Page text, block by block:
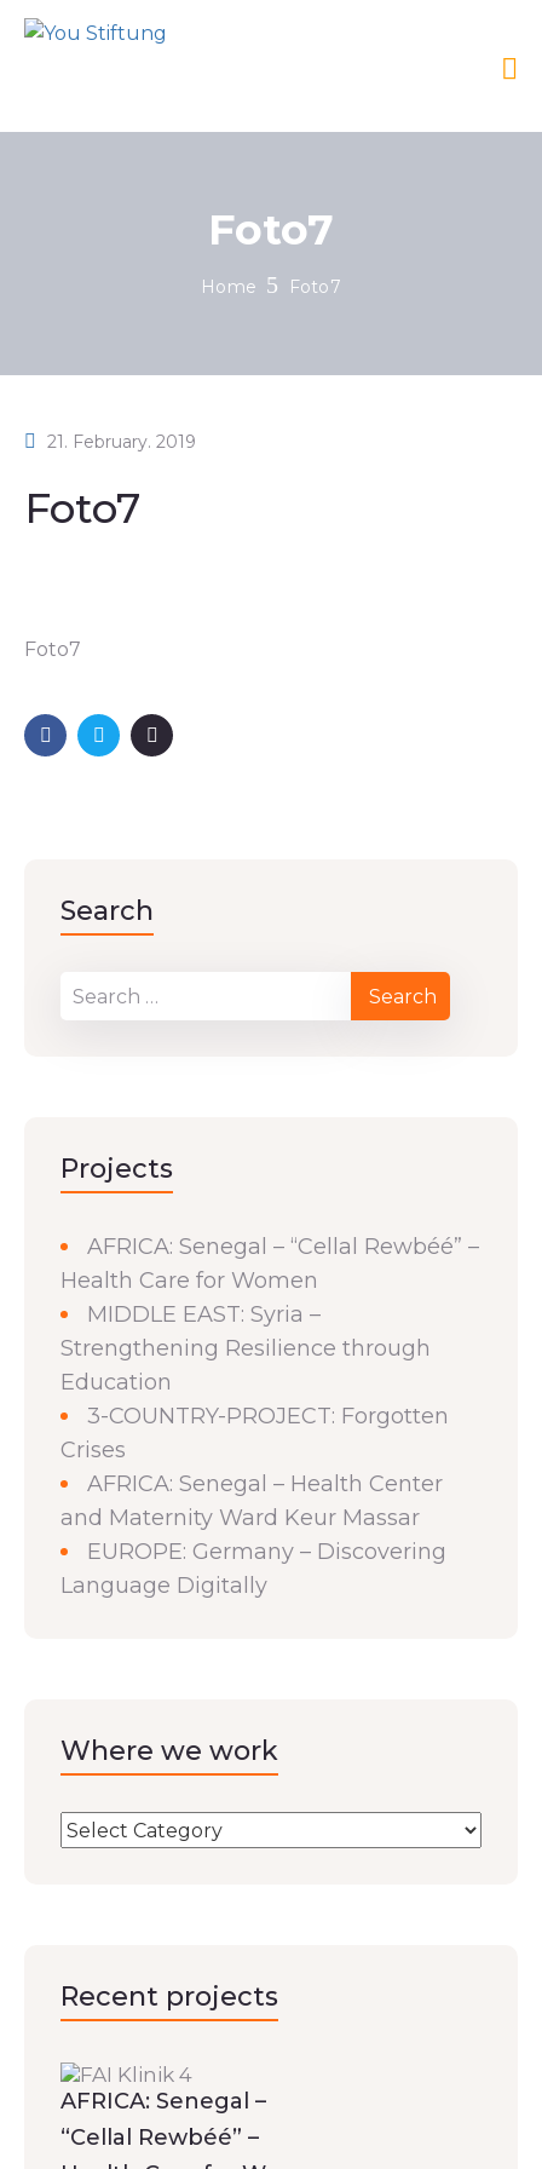
Foto7
Home Foto7
21. February. 2019
Foto7
Foto7
Search
Projects
AFRICA: Senegal – “Cellal Rewbéé” –
Health Care for Women
MIDDLE EAST: Syria –
Strengthening Resilience through
Education
3-COUNTRY-PROJECT: Forgotten
Crises
AFRICA: Senegal – Health Center
and Maternity Ward Keur Massar
EUROPE: Germany – Discovering
Language Digitally
Where we work
Recent projects
AFRICA: Senegal –
“Cellal Rewbéé” –